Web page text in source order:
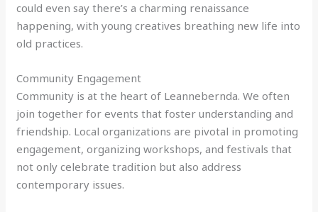
could even say there’s a charming renaissance
happening, with young creatives breathing new life into
old practices.
Community Engagement
Community is at the heart of Leannebernda. We often
join together for events that foster understanding and
friendship. Local organizations are pivotal in promoting
engagement, organizing workshops, and festivals that
not only celebrate tradition but also address
contemporary issues.